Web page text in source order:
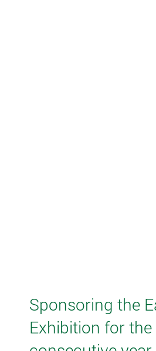
Sponsoring the
Exhibition for